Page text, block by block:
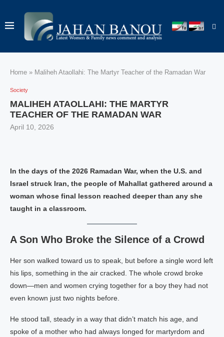
Home » Maliheh Ataollahi: The Martyr Teacher of the Ramadan War
Society
MALIHEH ATAOLLAHI: THE MARTYR
TEACHER OF THE RAMADAN WAR
April 10, 2026
In the days of the 2026 Ramadan War, when the U.S. and
Israel struck Iran, the people of Mahallat gathered around a
woman whose final lesson reached deeper than any she
taught in a classroom.
A Son Who Broke the Silence of a Crowd
Her son walked toward us to speak, but before a single word left
his lips, something in the air cracked. The whole crowd broke
down—men and women crying together for a boy they had not
even known just two nights before.
He stood tall, steady in a way that didn’t match his age, and
spoke of a mother who had always longed for martyrdom and